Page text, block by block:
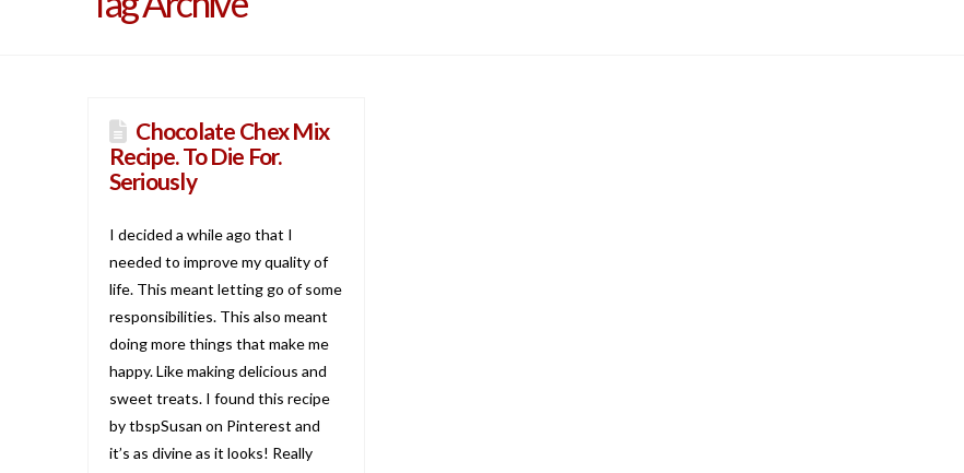
Chocolate Chex Mix
Recipe. To Die For.
Seriously
I decided a while ago that I
needed to improve my quality of
life. This meant letting go of some
responsibilities. This also meant
doing more things that make me
happy. Like making delicious and
sweet treats. I found this recipe
by tbspSusan on Pinterest and
it’s as divine as it looks! Really